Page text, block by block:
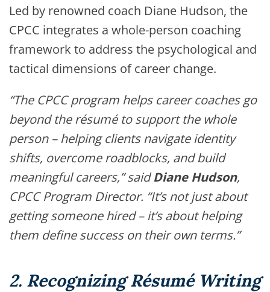
Led by renowned coach Diane Hudson, the
CPCC integrates a whole-person coaching
framework to address the psychological and
tactical dimensions of career change.
“The CPCC program helps career coaches go
beyond the résumé to support the whole
person – helping clients navigate identity
shifts, overcome roadblocks, and build
meaningful careers,” saidDiane Hudson,
CPCC Program Director. “It’s not just about
getting someone hired – it’s about helping
them define success on their own terms.”
2. Recognizing Résumé Writing